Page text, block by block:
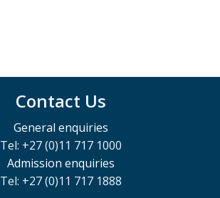
Contact Us
General enquiries
Tel: +27 (0)11 717 1000
Admission enquiries
Tel: +27 (0)11 717 1888